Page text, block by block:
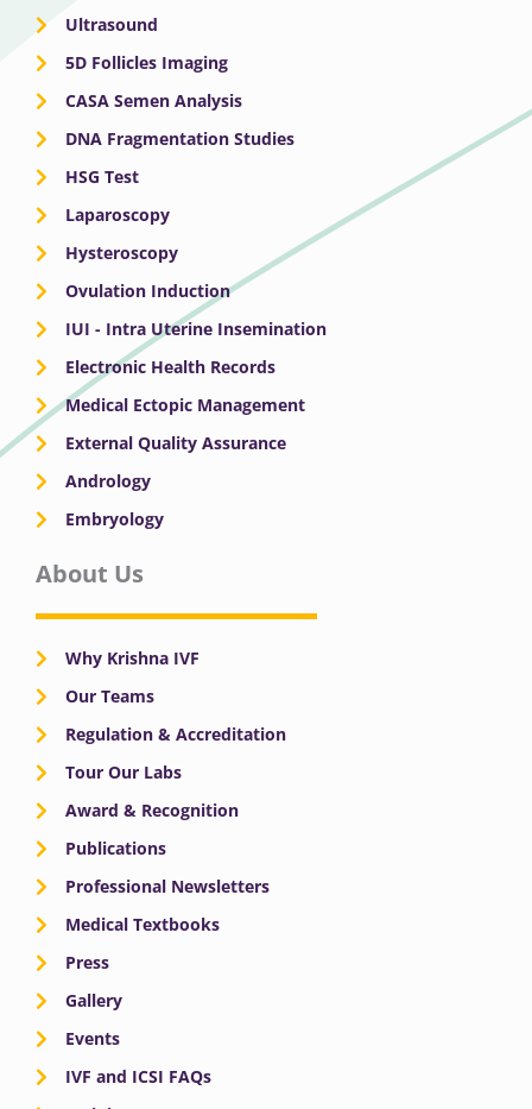
Ultrasound
5D Follicles Imaging
CASA Semen Analysis
DNA Fragmentation Studies
HSG Test
Laparoscopy
Hysteroscopy
Ovulation Induction
IUI - Intra Uterine Insemination
Electronic Health Records
Medical Ectopic Management
External Quality Assurance
Andrology
Embryology
About Us
Why Krishna IVF
Our Teams
Regulation & Accreditation
Tour Our Labs
Award & Recognition
Publications
Professional Newsletters
Medical Textbooks
Press
Gallery
Events
IVF and ICSI FAQs